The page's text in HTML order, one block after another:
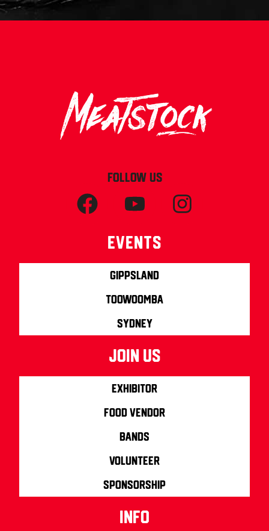
FOLLOW US
Events
Gippsland
Toowoomba
Sydney
join us
Exhibitor
Food Vendor
Bands
Volunteer
Sponsorship
info